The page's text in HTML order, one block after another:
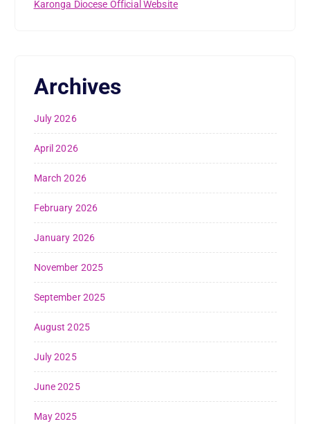
Karonga Diocese Official Website
Archives
July 2026
April 2026
March 2026
February 2026
January 2026
November 2025
September 2025
August 2025
July 2025
June 2025
May 2025